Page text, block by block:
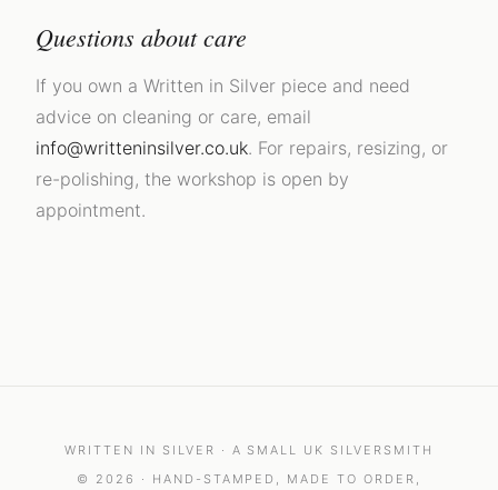
Questions about care
If you own a Written in Silver piece and need
advice on cleaning or care, email
info@writteninsilver.co.uk. For repairs, resizing, or
re-polishing, the workshop is open by
appointment.
WRITTEN IN SILVER · A SMALL UK SILVERSMITH
© 2026 · HAND-STAMPED, MADE TO ORDER,